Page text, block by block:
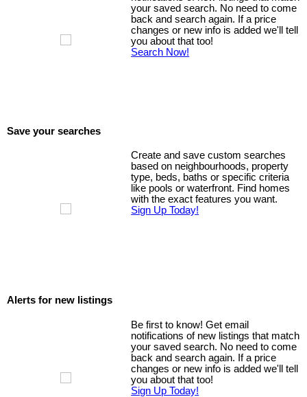
your saved search. No need to come
back and search again. If a price
changes or new info is added we'll tell
you about that too!
Search Now!
Save your searches
Create and save custom searches
based on neighbourhoods, property
type, beds, baths or specific criteria
like pools or waterfront. Find homes
with the exact features you want.
Sign Up Today!
Alerts for new listings
Be first to know! Get email
notifications of new listings that match
your saved search. No need to come
back and search again. If a price
changes or new info is added we'll tell
you about that too!
Sign Up Today!